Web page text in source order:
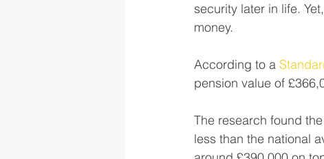
security later in life.
money.
According to a
pension value of
The research found
less than the national